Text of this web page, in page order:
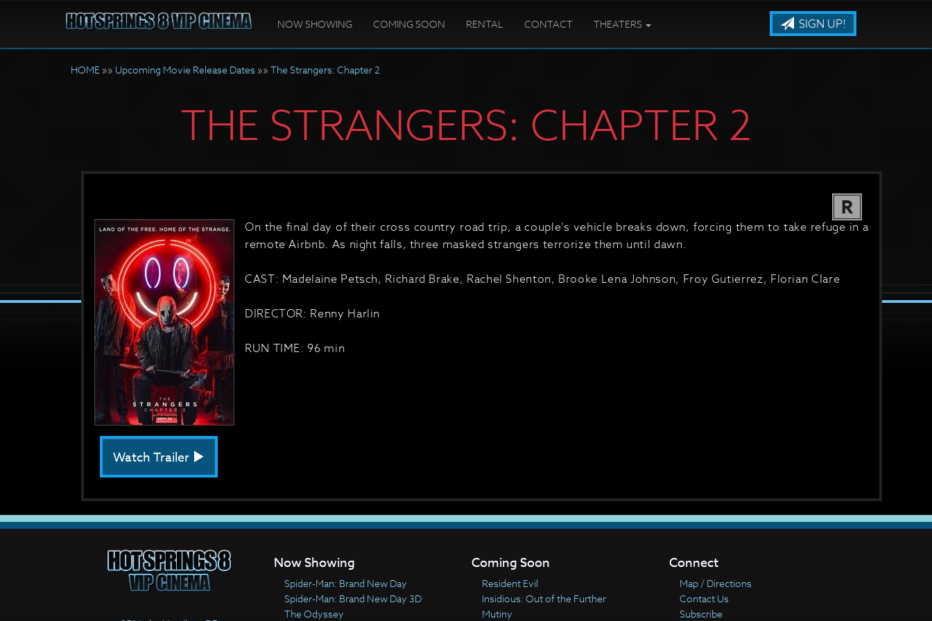
NOW SHOWING COMING SOON RENTAL CONTACT THEATERS SIGN UP!
HOME »» Upcoming Movie Release Dates »» The Strangers: Chapter 2
THE STRANGERS: CHAPTER 2
R
On the final day of their cross country road trip, a couple's vehicle breaks down, forcing them to take refuge in a
remote Airbnb. As night falls, three masked strangers terrorize them until dawn.
CAST: Madelaine Petsch, Richard Brake, Rachel Shenton, Brooke Lena Johnson, Froy Gutierrez, Florian Clare
DIRECTOR: Renny Harlin
RUN TIME: 96 min
Watch Trailer
Now Showing
Spider-Man: Brand New Day
Spider-Man: Brand New Day 3D
The Odyssey
Coming Soon
Resident Evil
Insidious: Out of the Further
Mutiny
Connect
Map / Directions
Contact Us
Subscribe